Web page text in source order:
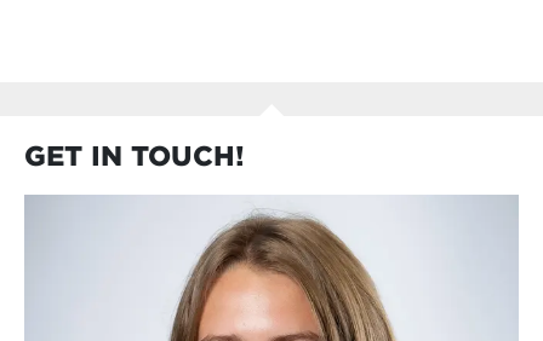
GET IN TOUCH!